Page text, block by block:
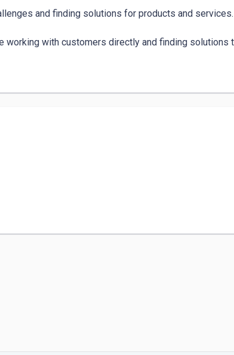
and finding solutions for products and services.
working with customers directly and finding solutions